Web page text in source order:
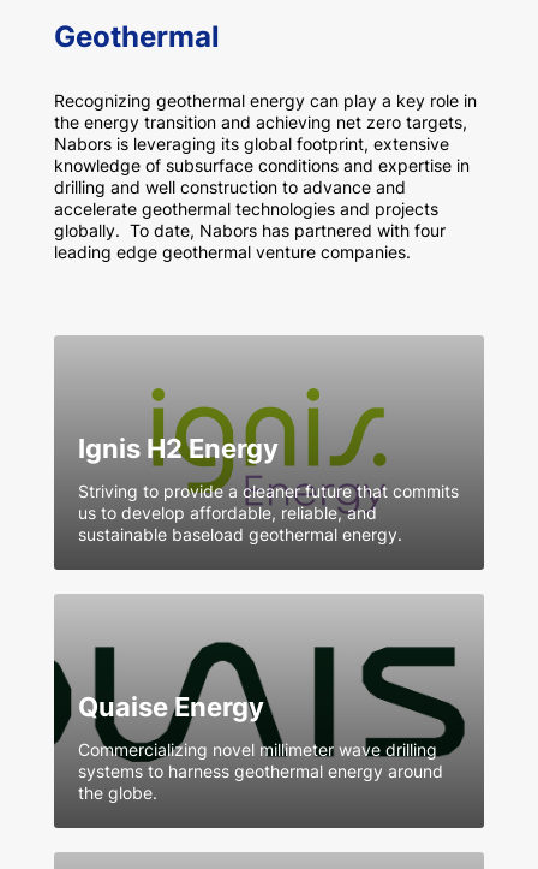
Geothermal
Recognizing geothermal energy can play a key role in
the energy transition and achieving net zero targets,
Nabors is leveraging its global footprint, extensive
knowledge of subsurface conditions and expertise in
drilling and well construction to advance and
accelerate geothermal technologies and projects
globally. To date, Nabors has partnered with four
leading edge geothermal venture companies.
Ignis H2 Energy
Striving to provide a cleaner future that commits
us to develop affordable, reliable, and
sustainable baseload geothermal energy.
Quaise Energy
Commercializing novel millimeter wave drilling
systems to harness geothermal energy around
the globe.